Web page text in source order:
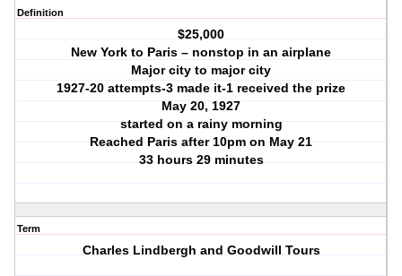
Definition
$25,000
New York to Paris – nonstop in an airplane
Major city to major city
1927-20 attempts-3 made it-1 received the prize
May 20, 1927
started on a rainy morning
Reached Paris after 10pm on May 21
33 hours 29 minutes
Term
Charles Lindbergh and Goodwill Tours